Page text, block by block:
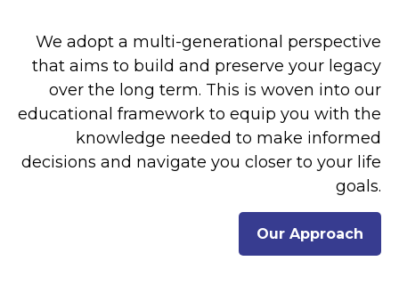
We adopt a multi-generational perspective
that aims to build and preserve your legacy
over the long term. This is woven into our
educational framework to equip you with the
knowledge needed to make informed
decisions and navigate you closer to your life
goals.
Our Approach